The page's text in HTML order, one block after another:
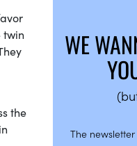
twin
the
WE
The